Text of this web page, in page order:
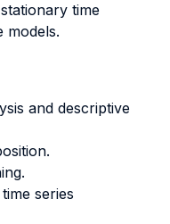
time
models.
and descriptive
series